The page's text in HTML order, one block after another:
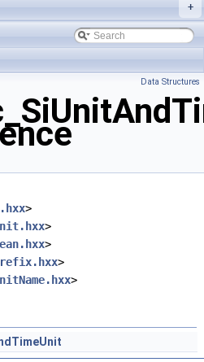
+
Data Structures
>
>
>
>
>